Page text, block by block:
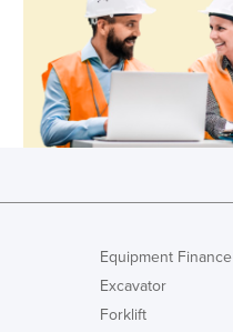
Equipment Finance
Excavator
Forklift